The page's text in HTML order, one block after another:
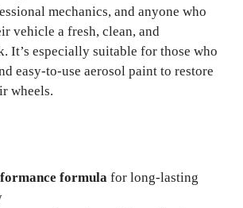
mechanics, and anyone who
vehicle a fresh, clean, and
It’s especially suitable for those who
easy-to-use aerosol paint to restore
wheels.
formula for long-lasting